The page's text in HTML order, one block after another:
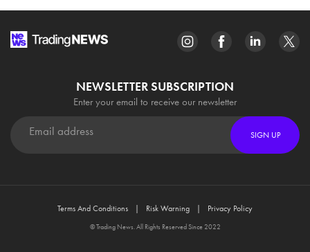
NEWSLETTER SUBSCRIPTION
Enter your email to receive our newsletter
SIGN UP
Terms And Conditions Risk Warning Privacy Policy
© Trading News. All Rights Reserved Since 2022